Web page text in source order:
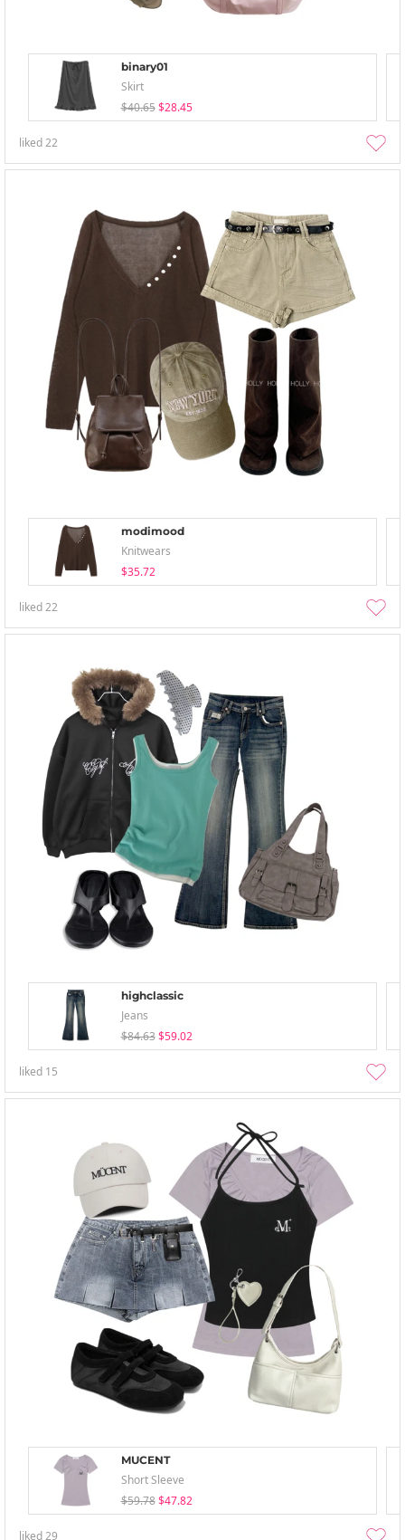
binary01
Skirt
$40.65 $28.45
liked22
modimood
Knitwears
$35.72
liked22
highclassic
Jeans
$84.63 $59.02
liked 15
MUCENT
Short Sleeve
$59.78 $47.82
liked29